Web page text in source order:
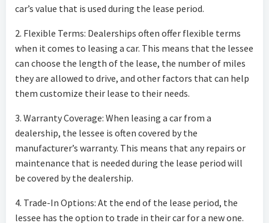
car’s value that is used during the lease period.
2. Flexible Terms: Dealerships often offer flexible terms
when it comes to leasing a car. This means that the lessee
can choose the length of the lease, the number of miles
they are allowed to drive, and other factors that can help
them customize their lease to their needs.
3. Warranty Coverage: When leasing a car from a
dealership, the lessee is often covered by the
manufacturer’s warranty. This means that any repairs or
maintenance that is needed during the lease period will
be covered by the dealership.
4. Trade-In Options: At the end of the lease period, the
lessee has the option to trade in their car for a new one.